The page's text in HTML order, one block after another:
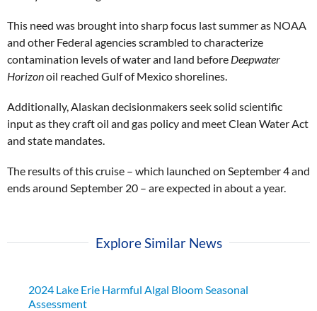
This need was brought into sharp focus last summer as NOAA
and other Federal agencies scrambled to characterize
contamination levels of water and land before Deepwater
Horizonoil reached Gulf of Mexico shorelines.
Additionally, Alaskan decisionmakers seek solid scientific
input as they craft oil and gas policy and meet Clean Water Act
and state mandates.
The results of this cruise – which launched on September 4 and
ends around September 20 – are expected in about a year.
Explore Similar News
2024 Lake Erie Harmful Algal Bloom Seasonal
Assessment